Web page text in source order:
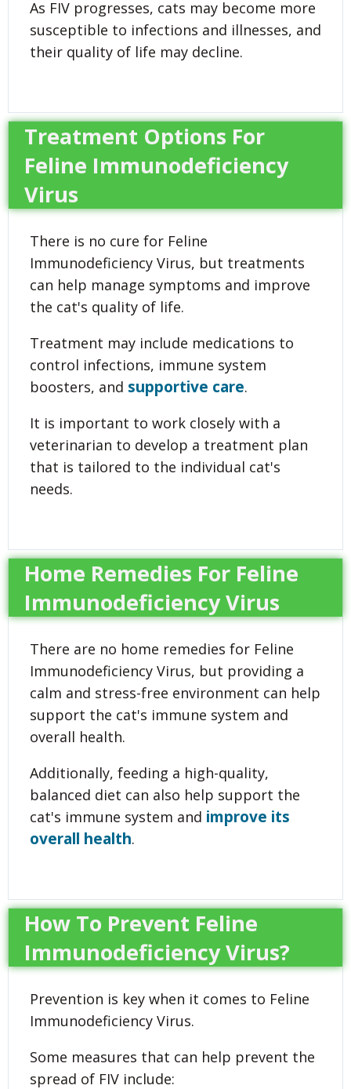
As FIV progresses, cats may become more
susceptible to infections and illnesses, and
their quality of life may decline.
Treatment Options For
Feline Immunodeficiency
Virus
There is no cure for Feline
Immunodeficiency Virus, but treatments
can help manage symptoms and improve
the cat's quality of life.
Treatment may include medications to
control infections, immune system
boosters, and supportive care.
It is important to work closely with a
veterinarian to develop a treatment plan
that is tailored to the individual cat's
needs.
Home Remedies For Feline
Immunodeficiency Virus
There are no home remedies for Feline
Immunodeficiency Virus, but providing a
calm and stress-free environment can help
support the cat's immune system and
overall health.
Additionally, feeding a high-quality,
balanced diet can also help support the
cat's immune system and improve its
overall health.
How To Prevent Feline
Immunodeficiency Virus?
Prevention is key when it comes to Feline
Immunodeficiency Virus.
Some measures that can help prevent the
spread of FIV include: